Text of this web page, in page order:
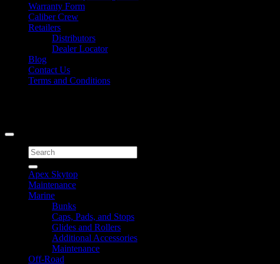
Warranty Form
Caliber Crew
Retailers
Distributors
Dealer Locator
Blog
Contact Us
Terms and Conditions
Search
for:
Apex Skytop
Maintenance
Marine
Bunks
Caps, Pads, and Stops
Glides and Rollers
Additional Accessories
Maintenance
Off-Road